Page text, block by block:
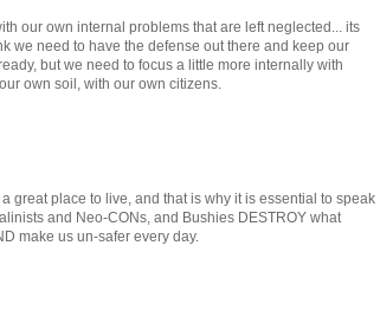
our own internal problems that are left neglected... its
we need to have the defense out there and keep our
but we need to focus a little more internally with
own soil, with our own citizens.
great place to live, and that is why it is essential to speak
and Neo-CONs, and Bushies DESTROY what
make us un-safer every day.